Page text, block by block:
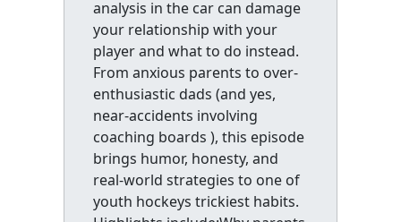
analysis in the car can damage
your relationship with your
player and what to do instead.
From anxious parents to over-
enthusiastic dads (and yes,
near-accidents involving
coaching boards ), this episode
brings humor, honesty, and
real-world strategies to one of
youth hockeys trickiest habits.